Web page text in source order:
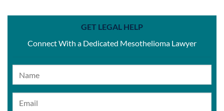
GET LEGAL HELP
Connect With a Dedicated Mesothelioma Lawyer